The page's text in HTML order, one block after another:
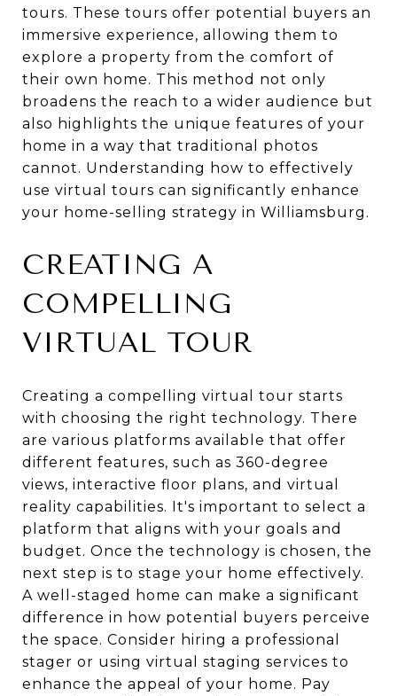
tours. These tours offer potential buyers an
immersive experience, allowing them to
explore a property from the comfort of
their own home. This method not only
broadens the reach to a wider audience but
also highlights the unique features of your
home in a way that traditional photos
cannot. Understanding how to effectively
use virtual tours can significantly enhance
your home-selling strategy in Williamsburg.
CREATING A
COMPELLING
VIRTUAL TOUR
Creating a compelling virtual tour starts
with choosing the right technology. There
are various platforms available that offer
different features, such as 360-degree
views, interactive floor plans, and virtual
reality capabilities. It's important to select a
platform that aligns with your goals and
budget. Once the technology is chosen, the
next step is to stage your home effectively.
A well-staged home can make a significant
difference in how potential buyers perceive
the space. Consider hiring a professional
stager or using virtual staging services to
enhance the appeal of your home. Pay